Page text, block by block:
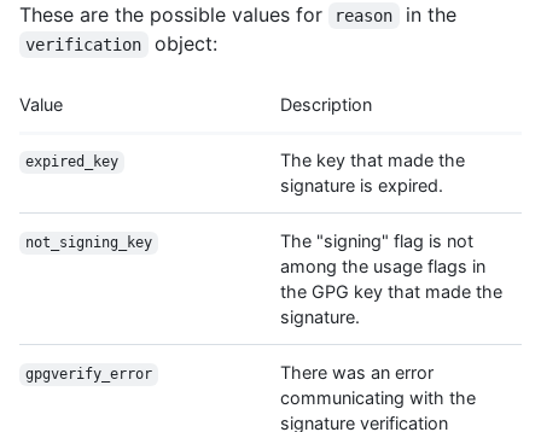
These are the possible values for reason in the
verification object:
Value Description
expired_key
The key that made the
signature is expired.
not_signing_key
The "signing" flag is not
among the usage flags in
the GPG key that made the
signature.
gpgverify_error
There was an error
communicating with the
signature verification